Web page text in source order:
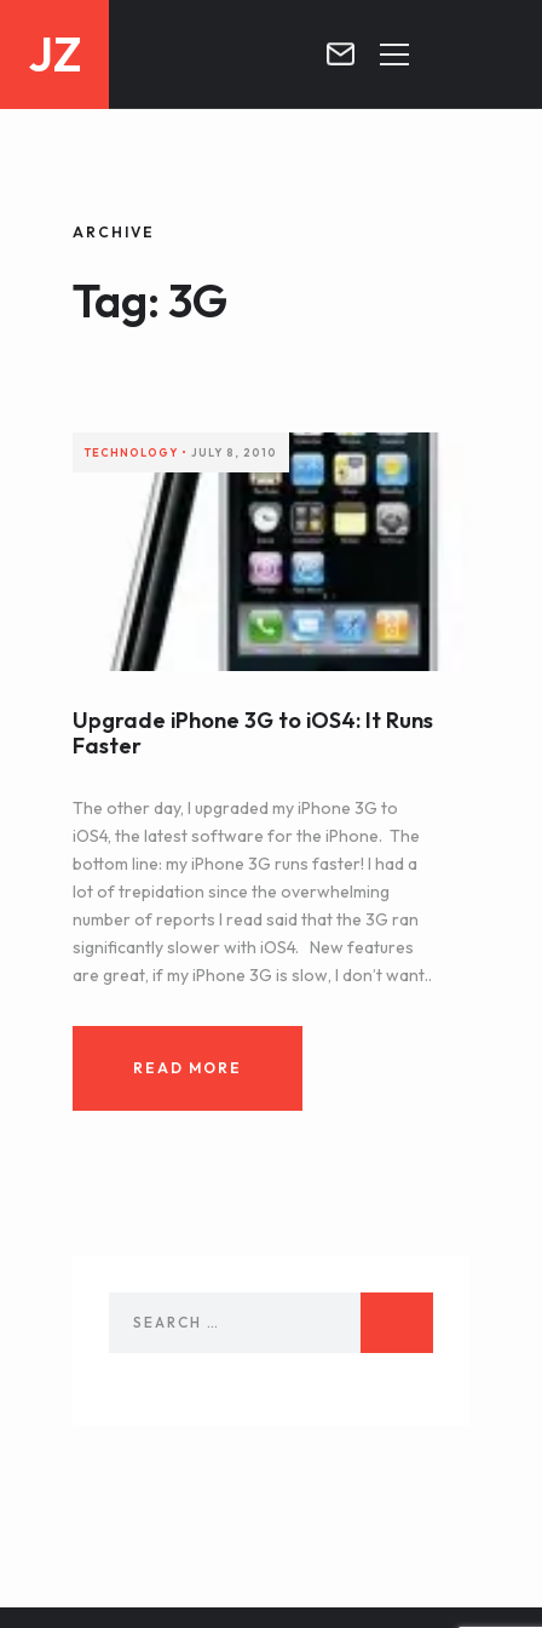
JZ
ARCHIVE
Tag: 3G
TECHNOLOGY • JULY 8, 2010
Upgrade iPhone 3G to iOS4: It Runs
Faster
The other day, I upgraded my iPhone 3G to
iOS4, the latest software for the iPhone. The
bottom line: my iPhone 3G runs faster! I had a
lot of trepidation since the overwhelming
number of reports I read said that the 3G ran
significantly slower with iOS4. New features
are great, if my iPhone 3G is slow, I don’t want..
READ MORE